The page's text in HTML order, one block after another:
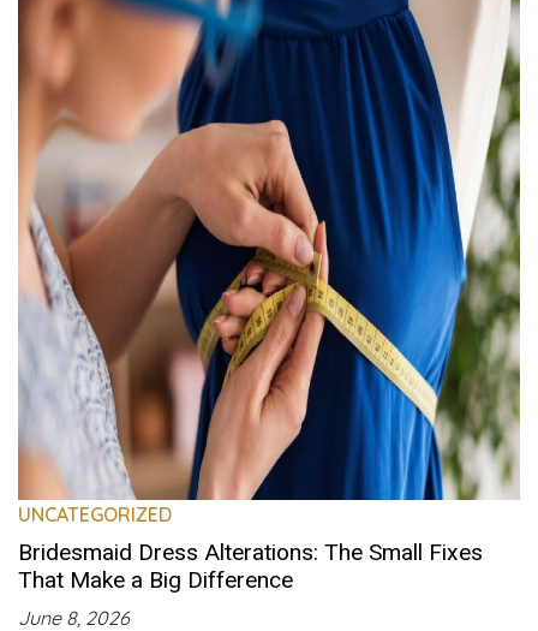
UNCATEGORIZED
Bridesmaid Dress Alterations: The Small Fixes
That Make a Big Difference
June 8, 2026